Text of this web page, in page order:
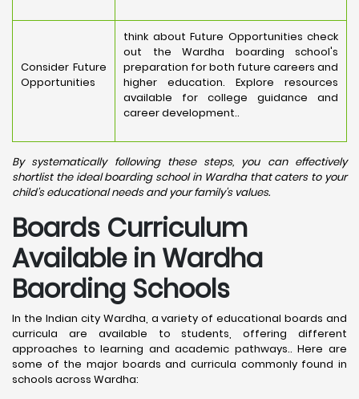
Consider Future
Opportunities
think about Future Opportunities check
out the Wardha boarding school's
preparation for both future careers and
higher education. Explore resources
available for college guidance and
career development..
By systematically following these steps, you can effectively
shortlist the ideal boarding school in Wardha that caters to your
child's educational needs and your family's values.
Boards Curriculum
Available in Wardha
Baording Schools
In the Indian city Wardha, a variety of educational boards and
curricula are available to students, offering different
approaches to learning and academic pathways.. Here are
some of the major boards and curricula commonly found in
schools across Wardha: